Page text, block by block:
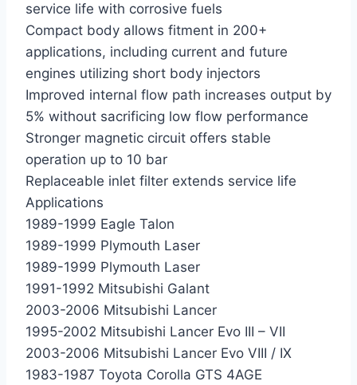
service life with corrosive fuels
Compact body allows fitment in 200+
applications, including current and future
engines utilizing short body injectors
Improved internal flow path increases output by
5% without sacrificing low flow performance
Stronger magnetic circuit offers stable
operation up to 10 bar
Replaceable inlet filter extends service life
Applications
1989-1999 Eagle Talon
1989-1999 Plymouth Laser
1989-1999 Plymouth Laser
1991-1992 Mitsubishi Galant
2003-2006 Mitsubishi Lancer
1995-2002 Mitsubishi Lancer Evo III – VII
2003-2006 Mitsubishi Lancer Evo VIII / IX
1983-1987 Toyota Corolla GTS 4AGE